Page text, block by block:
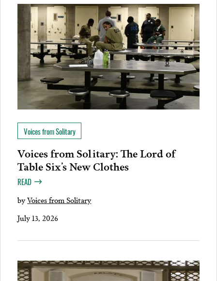
Voices from Solitary
Voices from Solitary: The Lord of
Table Six’s New Clothes
READ
byVoices from Solitary
July 13, 2026